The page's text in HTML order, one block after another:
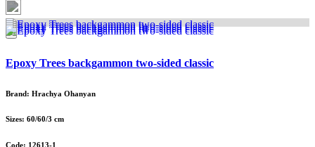
Epoxy Trees backgammon two-sided classic
Brand: Hrachya Ohanyan
Sizes: 60/60/3 cm
Code: 12613-1